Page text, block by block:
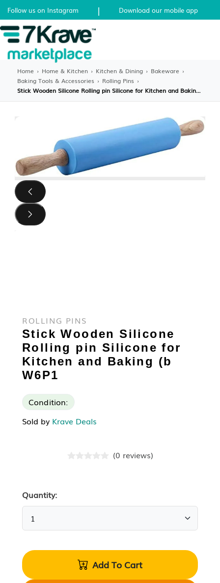
Follow us on Instagram | Download our mobile app
Home › Home & Kitchen › Kitchen & Dining › Bakeware ›
Baking Tools & Accessories › Rolling Pins ›
Stick Wooden Silicone Rolling pin Silicone for Kitchen and Baking (b W6P1
ROLLING PINS
Stick Wooden Silicone
Rolling pin Silicone for
Kitchen and Baking (b
W6P1
Condition:
Sold by Krave Deals
(0 reviews)
Quantity:
Add To Cart